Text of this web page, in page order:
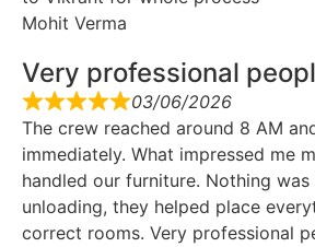
Mohit Verma
Very professional
03/06/2026
The crew reached around 8 AM
immediately. What impressed me
handled our furniture. Nothing
unloading, they helped place
correct rooms. Very professional